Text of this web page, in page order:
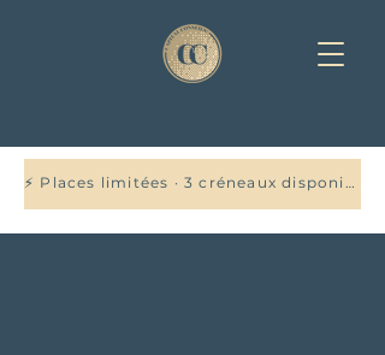
⚡ Places limitées · 3 créneaux disponibles cette semaine — Réservez votre audit offert →